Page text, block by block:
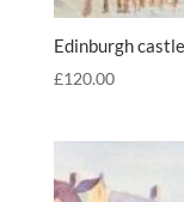
Edinburgh
£120.00